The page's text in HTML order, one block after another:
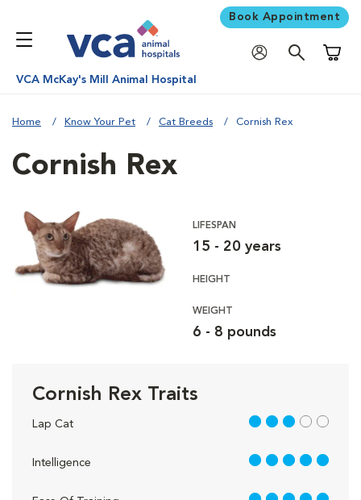
Book Appointment
VCA McKay's Mill Animal Hospital
Home Know Your Pet Cat Breeds Cornish Rex
Cornish Rex
LIFESPAN
15 - 20 years
HEIGHT
WEIGHT
6 - 8 pounds
Cornish Rex Traits
Lap Cat 3 out of 5
Intelligence 5 out of 5